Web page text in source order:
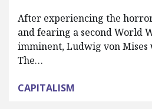
After experiencing the
and fearing a second World
imminent, Ludwig von
The…
CAPITALISM